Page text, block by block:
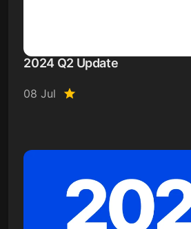
2024 Q2 Update
08 Jul